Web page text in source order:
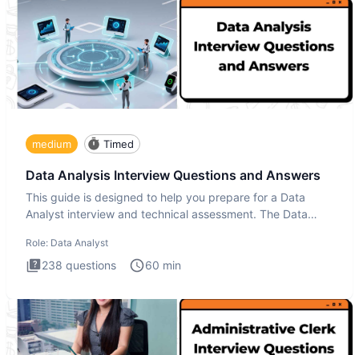
medium Timed
Data Analysis Interview Questions and Answers
This guide is designed to help you prepare for a Data
Analyst interview and technical assessment. The Data
Role: Data Analyst
238 questions 60 min